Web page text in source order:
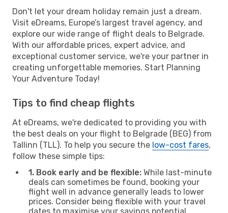
Don't let your dream holiday remain just a dream.
Visit eDreams, Europe’s largest travel agency, and
explore our wide range of flight deals to Belgrade.
With our affordable prices, expert advice, and
exceptional customer service, we're your partner in
creating unforgettable memories. Start Planning
Your Adventure Today!
Tips to find cheap flights
At eDreams, we're dedicated to providing you with
the best deals on your flight to Belgrade (BEG) from
Tallinn (TLL). To help you secure the low-cost fares,
follow these simple tips:
1. Book early and be flexible: While last-minute
deals can sometimes be found, booking your
flight well in advance generally leads to lower
prices. Consider being flexible with your travel